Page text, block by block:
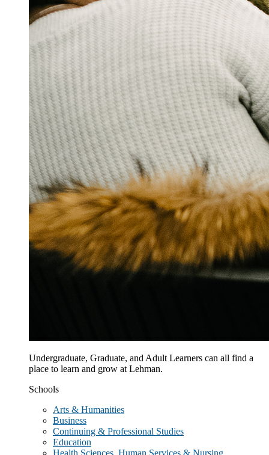
Undergraduate, Graduate, and Adult Learners can all find a
place to learn and grow at Lehman.
Schools
Arts & Humanities
Business
Continuing & Professional Studies
Education
Health Sciences, Human Services & Nursing